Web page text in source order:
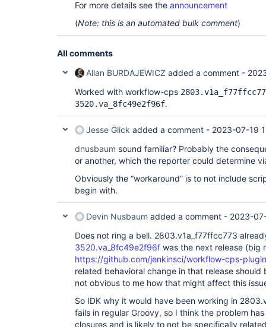
	at
	at
	at
	at
	at
	at
	at
	at
	at
	at
	at
	at
	at
	at
For more details see the announcement
(Note: this is an automated bulk comment)
All comments
Allan BURDAJEWICZ added a comment -
Worked with workflow-cps
3520.va_8fc49e2f96f.
Jesse Glick added a comment - 2023-07-19
dnusbaum sound familiar? Probably the
or another, which the reporter could determine
Obviously the “workaround” is to not include
begin with.
Devin Nusbaum added a comment - 2023-
Does not ring a bell. 2803.v1a_f77ffcc773
3520.va_8fc49e2f96f was the next release (big
https://github.com/jenkinsci/workflow-cps-
related behavioral change in that release should
not obvious to me how that might affect this
So IDK why it would have been working in
fails in regular Groovy, so I think the problem
closures and is likely to not be specifically